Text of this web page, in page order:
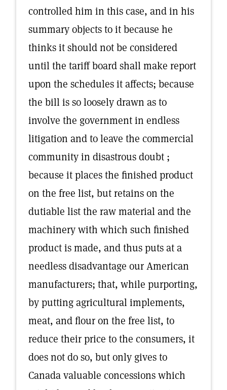
controlled him in this case, and in his
summary objects to it because he
thinks it should not be considered
until the tariff board shall make report
upon the schedules it affects; because
the bill is so loosely drawn as to
involve the government in endless
litigation and to leave the commercial
community in disastrous doubt ;
because it places the finished product
on the free list, but retains on the
dutiable list the raw material and the
machinery with which such finished
product is made, and thus puts at a
needless disadvantage our American
manufacturers; that, while purporting,
by putting agricultural implements,
meat, and flour on the free list, to
reduce their price to the consumers, it
does not do so, but only gives to
Canada valuable concessions which